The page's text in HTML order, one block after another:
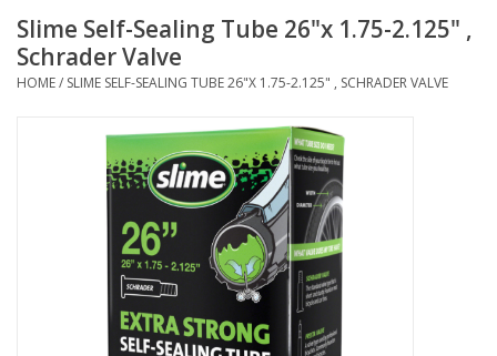
Apparel
Bicycle
Components
Slime Self-Sealing Tube 26"x 1.75-2.125" ,
Schrader Valve
HOME/ SLIME SELF-SEALING TUBE 26"X 1.75-2.125" , SCHRADER VALVE